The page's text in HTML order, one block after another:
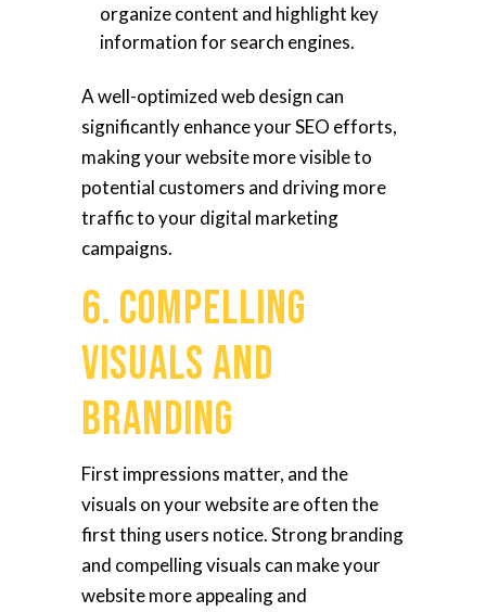
organize content and highlight key
information for search engines.
A well-optimized web design can
significantly enhance your SEO efforts,
making your website more visible to
potential customers and driving more
traffic to your digital marketing
campaigns.
6. Compelling
Visuals and
Branding
First impressions matter, and the
visuals on your website are often the
first thing users notice. Strong branding
and compelling visuals can make your
website more appealing and